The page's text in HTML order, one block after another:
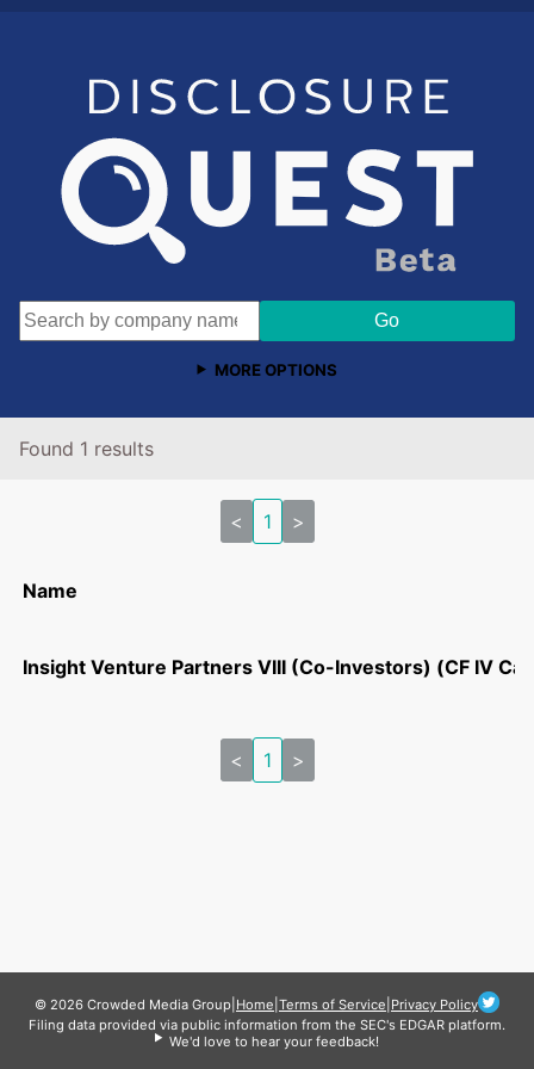
MORE OPTIONS
Found 1 results
< 1 >
Name
Insight Venture Partners VIII (Co-Investors) (CF IV
< 1 >
© 2026 Crowded Media Group Home Terms of Service Privacy Policy
Filing data provided via public information from the SEC's EDGAR platform.
We'd love to hear your feedback!